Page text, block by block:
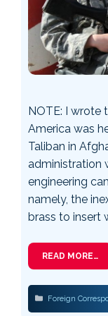
NOTE: I wrote
America was
Taliban in
administration
engineering
namely, the
brass to insert
READ MORE…
Categories
Foreign